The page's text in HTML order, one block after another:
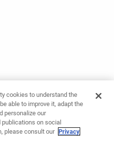
cookies to understand the
able to improve it, adapt the
personalize our
on social
please consult our Privacy